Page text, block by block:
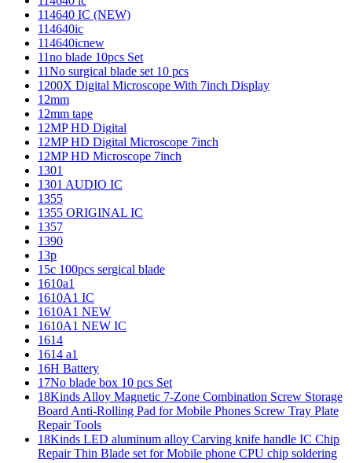
114640 IC (NEW)
114640ic
114640icnew
11no blade 10pcs Set
11No surgical blade set 10 pcs
1200X Digital Microscope With 7inch Display
12mm
12mm tape
12MP HD Digital
12MP HD Digital Microscope 7inch
12MP HD Microscope 7inch
1301
1301 AUDIO IC
1355
1355 ORIGINAL IC
1357
1390
13p
15c 100pcs sergical blade
1610a1
1610A1 IC
1610A1 NEW
1610A1 NEW IC
1614
1614 a1
16H Battery
17No blade box 10 pcs Set
18Kinds Alloy Magnetic 7-Zone Combination Screw Storage
Board Anti-Rolling Pad for Mobile Phones Screw Tray Plate
Repair Tools
18Kinds LED aluminum alloy Carving knife handle IC Chip
Repair Thin Blade set for Mobile phone CPU chip soldering